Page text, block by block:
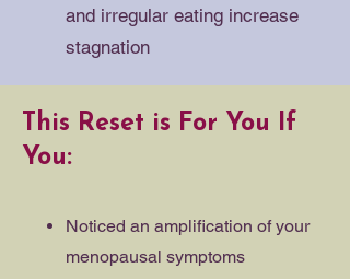
and irregular eating increase
stagnation
This Reset is For You If
You:
Noticed an amplification of your
menopausal symptoms